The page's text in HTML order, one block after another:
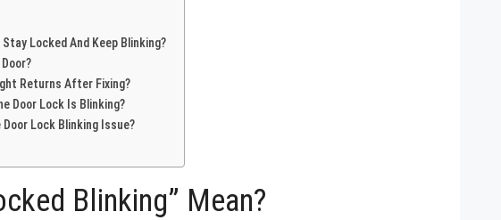
Locked And Keep Blinking?
Returns After Fixing?
Door Lock Is Blinking?
Lock Blinking Issue?
Blinking” Mean?